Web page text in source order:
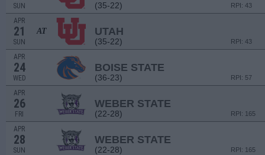
SUN (35-22) RPI: 43
APR
21
SUN
AT UTAH
(35-22) RPI: 43
APR
24
WED
BOISE STATE
(36-23) RPI: 57
APR
26
FRI
WEBER STATE
(22-28) RPI: 165
APR
28
SUN
WEBER STATE
(22-28) RPI: 165